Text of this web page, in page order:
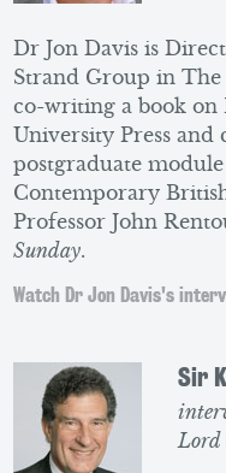
Dr Jon Davis is
Strand Group in
co-writing a book
University Press and
postgraduate
Contemporary
Professor John
Sunday.
Watch Dr Jon Davis's
Sir
Lord